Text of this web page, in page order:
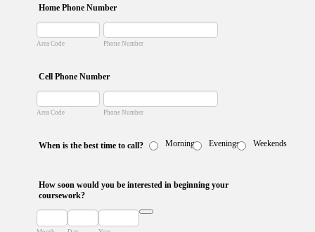
Home Phone Number
Area Code Phone Number
Cell Phone Number
Area Code Phone Number
When is the best time to call? Mornings Evenings Weekends
How soon would you be interested in beginning your
coursework?